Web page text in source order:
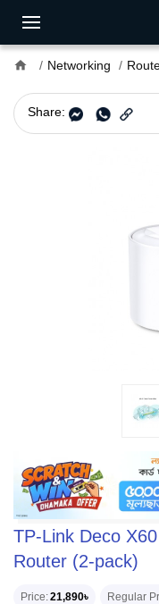
home Networking
Share:
TP-Link Deco
Router (2-pack)
Price 21,890৳ Regular